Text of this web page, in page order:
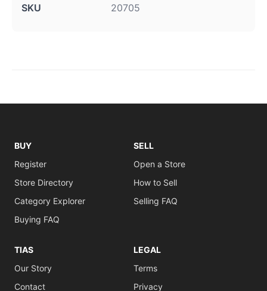
SKU 20705
BUY
Register
Store Directory
Category Explorer
Buying FAQ
SELL
Open a Store
How to Sell
Selling FAQ
TIAS
Our Story
Contact
LEGAL
Terms
Privacy